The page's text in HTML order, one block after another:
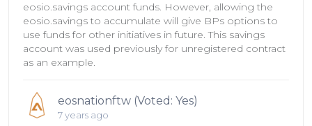
eosio.savings account funds. However, allowing the
eosio.savings to accumulate will give BPs options to
use funds for other initiatives in future. This savings
account was used previously for unregistered contract
as an example.
eosnationftw (Voted: Yes)
7 years ago